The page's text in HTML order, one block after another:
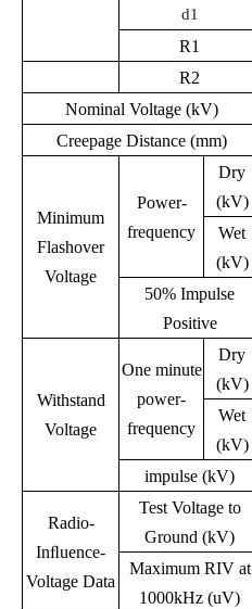
d1
R1
R2
Nominal Voltage (kV)
Creepage Distance (mm)
Minimum
Flashover
Voltage
Power-
frequency
Dry
(kV)
Wet
(kV)
50% Impulse
Positive
Withstand
Voltage
One minute
power-
frequency
Dry
(kV)
Wet
(kV)
impulse (kV)
Radio-
Inﬂuence-
Voltage Data
Test Voltage to
Ground (kV)
Maximum RIV at
1000kHz (uV)